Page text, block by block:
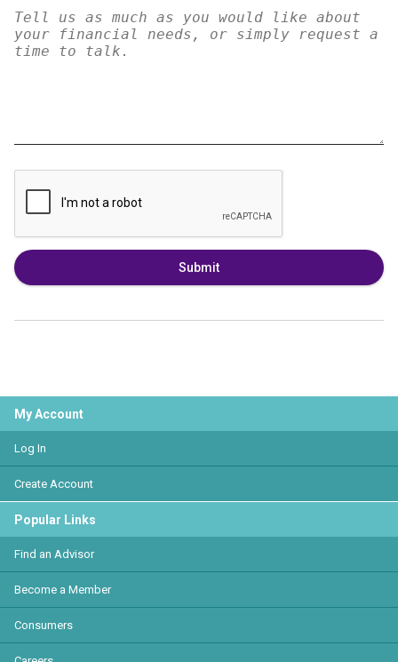
Submit
My Account
Log In
Create Account
Popular Links
Find an Advisor
Become a Member
Consumers